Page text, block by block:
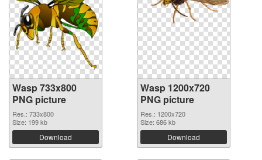
Wasp 733x800
PNG picture
Res.: 733x800
Size: 199 kb
Download
Wasp 1200x720
PNG picture
Res.: 1200x720
Size: 686 kb
Download